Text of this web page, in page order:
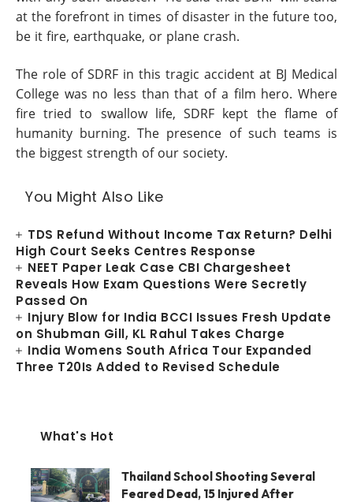
at the forefront in times of disaster in the future too,
be it fire, earthquake, or plane crash.
The role of SDRF in this tragic accident at BJ Medical
College was no less than that of a film hero. Where
fire tried to swallow life, SDRF kept the flame of
humanity burning. The presence of such teams is
the biggest strength of our society.
You Might Also Like
TDS Refund Without Income Tax Return? Delhi
High Court Seeks Centres Response
NEET Paper Leak Case CBI Chargesheet
Reveals How Exam Questions Were Secretly
Passed On
Injury Blow for India BCCI Issues Fresh Update
on Shubman Gill, KL Rahul Takes Charge
India Womens South Africa Tour Expanded
Three T20Is Added to Revised Schedule
What's Hot
Thailand School Shooting Several
Feared Dead, 15 Injured After